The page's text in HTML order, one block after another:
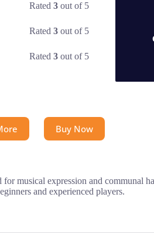
Rated3 out of 5
Rated3 out of 5
Rated3 out of 5
Buy Now
musical expression and communal
and experienced players.